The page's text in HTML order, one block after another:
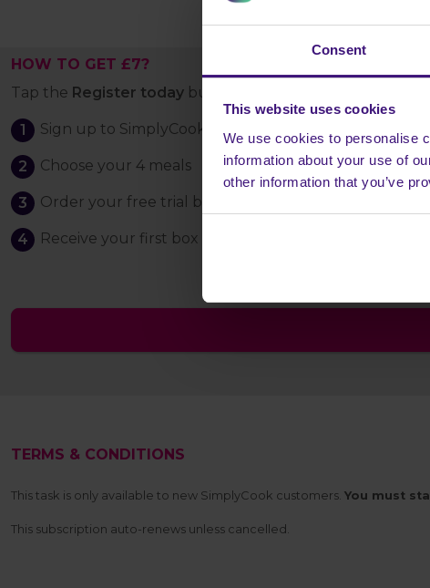
Consent
This website uses cookies
We use cookies to personalise
information about your use of
other information that you’ve
HOW TO GET £7?
Tap the Register today button and:
Sign up to SimplyCook
Choose your 4 meals
Order your free trial box, just cover the £1.98 postage
Receive your first box - if you cancel your
TERMS & CONDITIONS
This task is only available to new SimplyCook customers. You must
This subscription auto-renews unless cancelled.